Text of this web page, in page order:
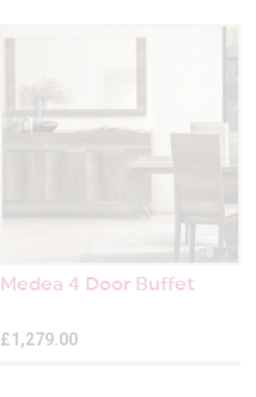
Medea 4 Door Buffet
£1,279.00